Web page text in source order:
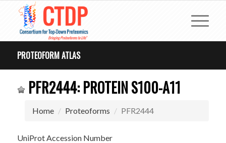
PROTEOFORM ATLAS
PFR2444: PROTEIN S100-A11
Home Proteoforms PFR2444
UniProt Accession Number